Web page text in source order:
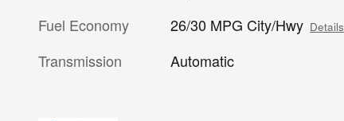
Fuel Economy
26/30 MPG City/Hwy Details
Transmission Automatic